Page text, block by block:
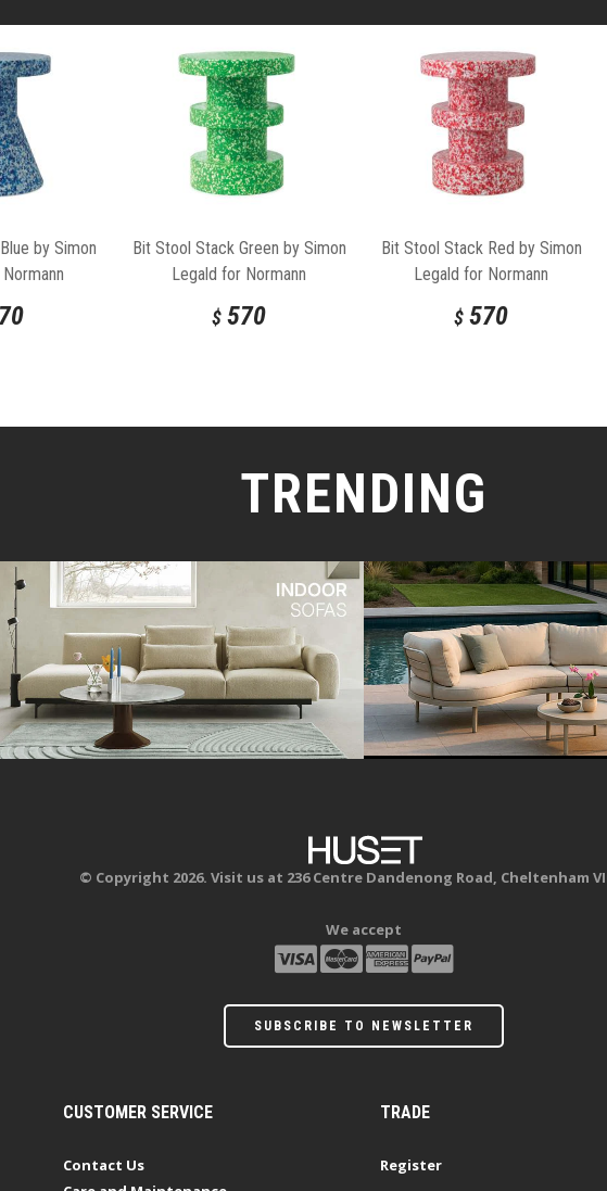
by Simon
Bit Stool Stack Green by Simon
Legald for Normann
$ 570
Bit Stool Stack Red by Simon
Legald for Normann
$ 570
TRENDING
© Copyright 2026. Visit us at 236 Centre Dandenong Road, Cheltenham
We accept
SUBSCRIBE TO NEWSLETTER
CUSTOMER SERVICE
Contact Us
TRADE
Register